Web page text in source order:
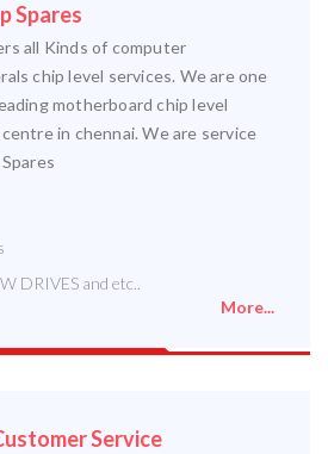
Spares
all Kinds of computer
chip level services. We are one
motherboard chip level
in chennai. We are service
DRIVES and etc..
More...
Service